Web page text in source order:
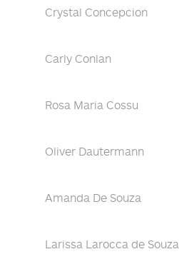
Crystal Concepcion
Carly Conlan
Rosa Maria Cossu
Oliver Dautermann
Amanda De Souza
Larissa Larocca de Souza